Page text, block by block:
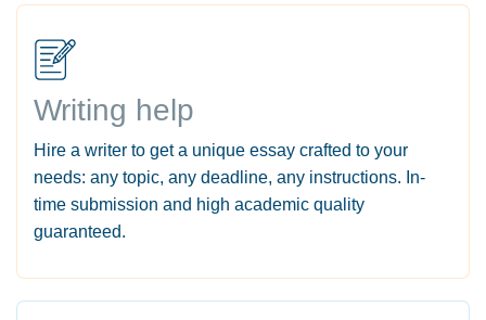
Writing help
Hire a writer to get a unique essay crafted to your
needs: any topic, any deadline, any instructions. In-
time submission and high academic quality
guaranteed.